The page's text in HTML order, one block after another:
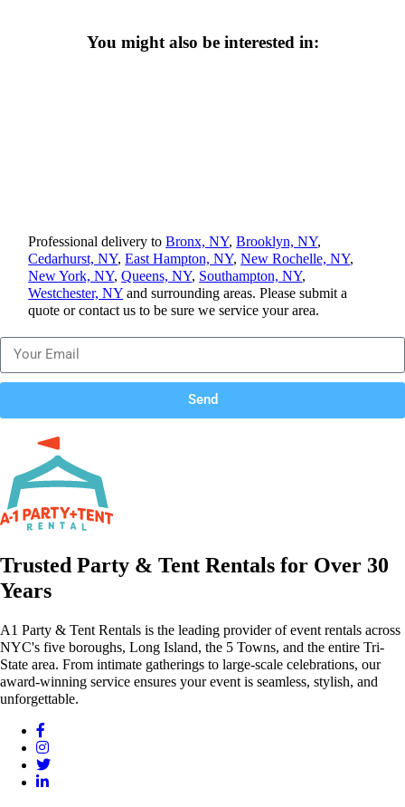
You might also be interested in:
Professional delivery toBronx, NY,Brooklyn, NY,
Cedarhurst, NY,East Hampton, NY,New Rochelle, NY,
New York, NY,Queens, NY, Southampton, NY,
Westchester, NY and surrounding areas. Please submit a
quote or contact us to be sure we service your area.
Send
Trusted Party & Tent Rentals for Over 30
Years
A1 Party & Tent Rentals is the leading provider of event rentals across
NYC's five boroughs, Long Island, the 5 Towns, and the entire Tri-
State area. From intimate gatherings to large-scale celebrations, our
award-winning service ensures your event is seamless, stylish, and
unforgettable.